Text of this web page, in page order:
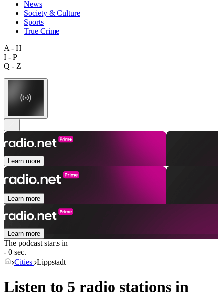
News
Society & Culture
Sports
True Crime
A - H
I - P
Q - Z
Learn more
Learn more
Learn more
The podcast starts in
- 0 sec.
Cities Lippstadt
Listen to 5 radio stations in